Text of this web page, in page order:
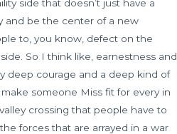
side that doesn’t just have a
and be the center of a new
to, you know, defect on the
So I think like, earnestness and
deep courage and a deep kind of
someone Miss fit for every in
crossing that people have to
forces that are arrayed in a war